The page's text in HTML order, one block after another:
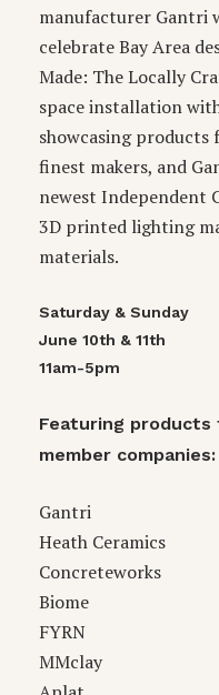
manufacturer Gantri
celebrate Bay Area
Made: The Locally
space installation
showcasing products
finest makers, and
newest Independent
3D printed lighting
materials.
Saturday & Sunday
June 10th & 11th
11am-5pm
Featuring products
member companies:
Gantri
Heath Ceramics
Concreteworks
Biome
FYRN
MMclay